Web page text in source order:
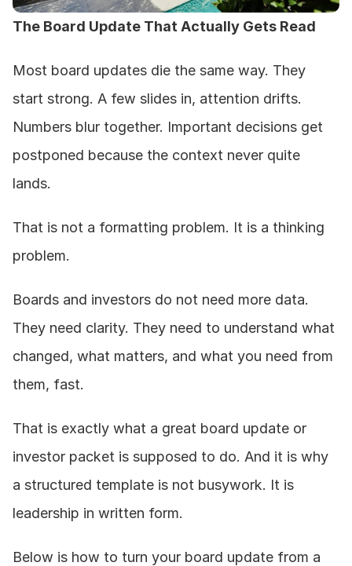
The Board Update That Actually Gets Read
Most board updates die the same way. They
start strong. A few slides in, attention drifts.
Numbers blur together. Important decisions get
postponed because the context never quite
lands.
That is not a formatting problem. It is a thinking
problem.
Boards and investors do not need more data.
They need clarity. They need to understand what
changed, what matters, and what you need from
them, fast.
That is exactly what a great board update or
investor packet is supposed to do. And it is why
a structured template is not busywork. It is
leadership in written form.
Below is how to turn your board update from a